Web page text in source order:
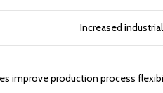
Increased
improve production process